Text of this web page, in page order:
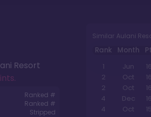
Resort
.
Ranked #
Ranked #
Stripped
Similar Aulani
Rank Month
1
Jun
2
Oct
2
Oct
4
Dec
4
Oct